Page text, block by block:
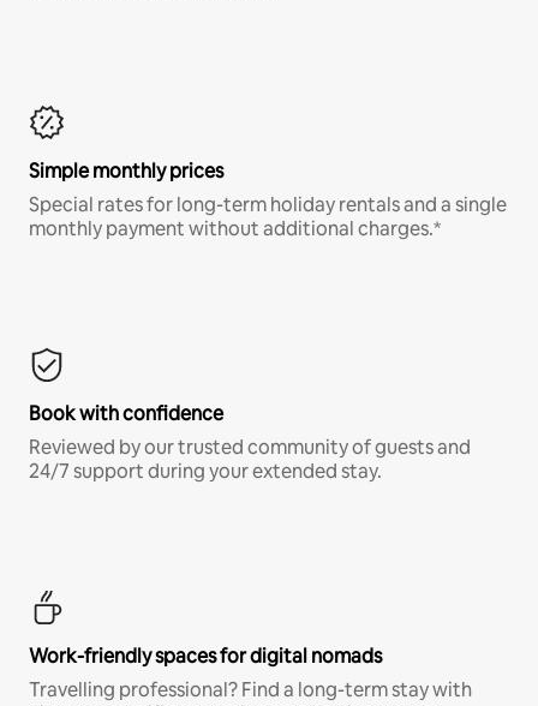
Simple monthly prices
Special rates for long-term holiday rentals and a single
monthly payment without additional charges.*
Book with confidence
Reviewed by our trusted community of guests and
24/7 support during your extended stay.
Work-friendly spaces for digital nomads
Travelling professional? Find a long-term stay with